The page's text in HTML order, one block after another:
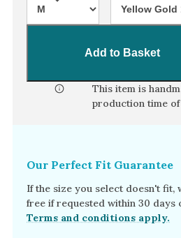
Asymmetric
Halo
Add to Basket
This item is
production time of
Our Perfect Fit Guarantee
If the size you select doesn't fit,
free if requested within 30 days
Terms and conditions apply.